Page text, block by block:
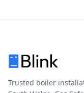
Trusted boiler